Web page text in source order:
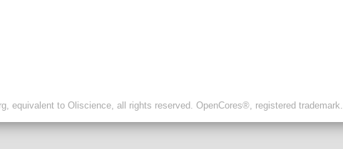
equivalent to Oliscience, all rights reserved. OpenCores®, registered trademark.